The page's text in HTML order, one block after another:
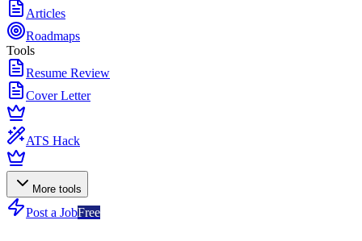
Articles
Roadmaps
Tools
Resume Review
Cover Letter
ATS Hack
More tools
Post a JobFree